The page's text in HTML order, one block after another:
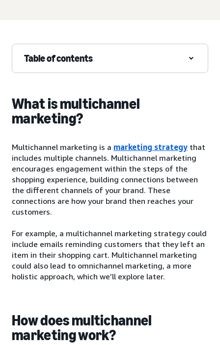
Table of contents
What is multichannel
marketing?
Multichannel marketing is a marketing strategy that
includes multiple channels. Multichannel marketing
encourages engagement within the steps of the
shopping experience, building connections between
the different channels of your brand. These
connections are how your brand then reaches your
customers.
For example, a multichannel marketing strategy could
include emails reminding customers that they left an
item in their shopping cart. Multichannel marketing
could also lead to omnichannel marketing, a more
holistic approach, which we’ll explore later.
How does multichannel
marketing work?